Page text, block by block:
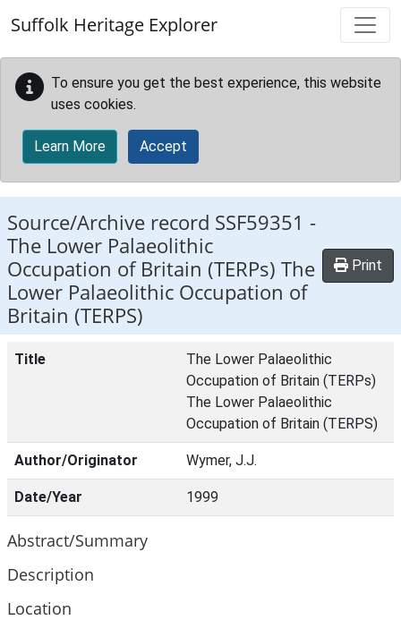
Suffolk Heritage Explorer
To ensure you get the best experience, this website
uses cookies.
Learn More Accept
Source/Archive record SSF59351 -
The Lower Palaeolithic
Occupation of Britain (TERPs) The
Lower Palaeolithic Occupation of
Britain (TERPS)
Print
Title
The Lower Palaeolithic
Occupation of Britain (TERPs)
The Lower Palaeolithic
Occupation of Britain (TERPS)
Author/Originator Wymer, J.J.
Date/Year 1999
Abstract/Summary
Description
Location